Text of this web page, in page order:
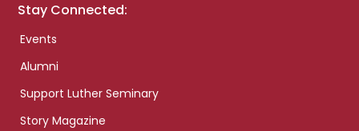
Stay Connected:
Events
Alumni
Support Luther Seminary
Story Magazine